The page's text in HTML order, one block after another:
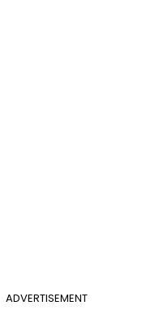
ADVERTISEMENT